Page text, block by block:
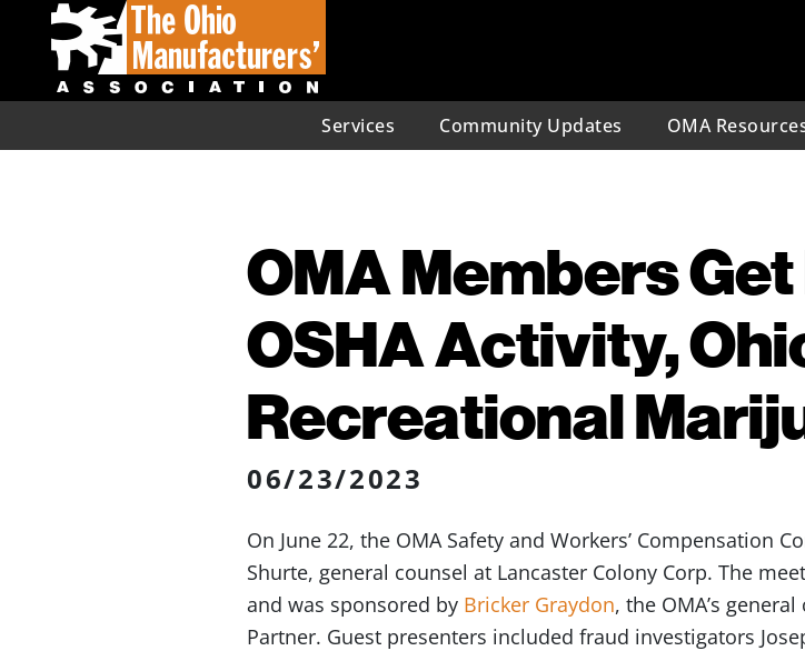
Services Community Updates OMA
OMA Members
OSHA Activity,
Recreational
06/23/2023
On June 22, the OMA Safety and Workers’ Compensation
Shurte, general counsel at Lancaster Colony Corp. The
and was sponsored by Bricker Graydon, the OMA’s
Partner. Guest presenters included fraud investigators